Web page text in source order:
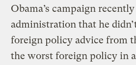
Obama’s campaign
administration that he
foreign policy advice from
the worst foreign policy in